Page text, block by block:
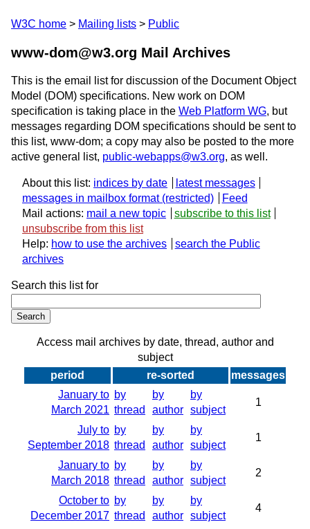
W3C home Mailing lists Public
www-dom@w3.org Mail Archives
This is the email list for discussion of the Document Object
Model (DOM) specifications. New work on DOM
specification is taking place in the Web Platform WG, but
messages regarding DOM specifications should be sent to
this list, www-dom; a copy may also be posted to the more
active general list, public-webapps@w3.org, as well.
About this list: indices by date
latest messages
messages in mailbox format
Feed
Mail actions: mail a new topic
subscribe to this list
unsubscribe from this list
Help: how to use the archives
search the Public
archives
Search this list for
Access mail archives by date, thread, author and
subject
period
re-sorted
messages
January to
March 2021
by
thread
by
author
by
subject
1
July to
September 2018
by
thread
by
author
by
subject
1
January to
March 2018
by
thread
by
author
by
subject
2
October to
December 2017
by
thread
by
author
by
subject
4